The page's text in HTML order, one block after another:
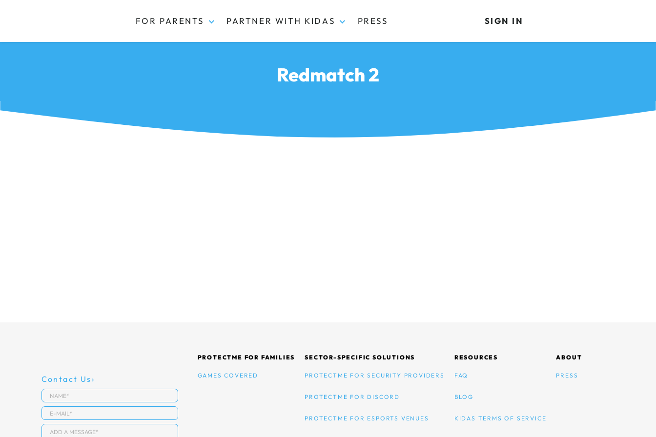
FOR PARENTS PARTNER WITH KIDAS PRESS SIGN IN
Redmatch 2
Contact Us
PROTECTME FOR FAMILIES
GAMES COVERED
SECTOR-SPECIFIC SOLUTIONS
PROTECTME FOR SECURITY PROVIDERS
PROTECTME FOR DISCORD
PROTECTME FOR ESPORTS VENUES
RESOURCES
FAQ
BLOG
KIDAS TERMS OF SERVICE
ABOUT
PRESS